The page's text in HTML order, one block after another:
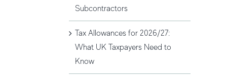
Subcontractors
Tax Allowances for 2026/27:
What UK Taxpayers Need to
Know